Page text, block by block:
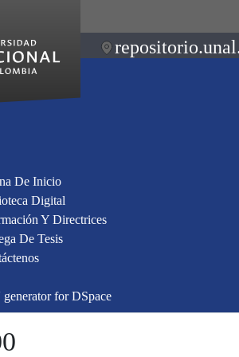
De Inicio
Digital
Y Directrices
De Tesis
for DSpace